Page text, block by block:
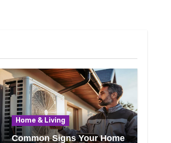
Home & Living
Common Signs Your Home